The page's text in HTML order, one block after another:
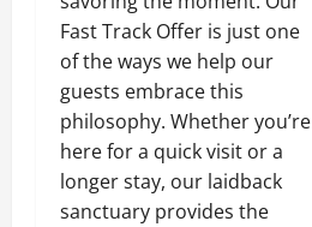
Fast Track Offer is just one
of the ways we help our
guests embrace this
philosophy. Whether you’re
here for a quick visit or a
longer stay, our laidback
sanctuary provides the